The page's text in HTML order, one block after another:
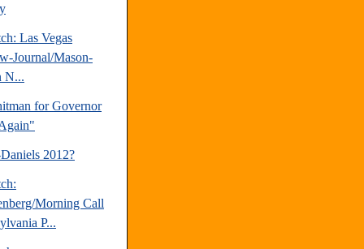
Las Vegas
Journal/Mason-
N...
for Governor
2012?
Morning Call
P...